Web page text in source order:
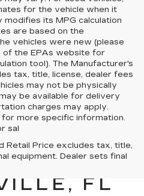
for the vehicle when it
modifies its MPG calculation
are based on the
vehicles were new (please
of the EPAs website for
tool). The Manufacturer's
tax, title, license, dealer fees
may not be physically
be available for delivery
charges may apply.
more specific information.
sal
Retail Price excludes tax, title,
equipment. Dealer sets final
IN
FL